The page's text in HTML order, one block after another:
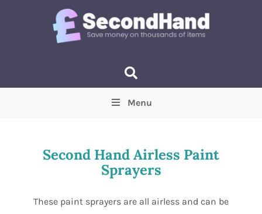
Min Max
Items near you(Optional)
Menu
Second Hand Airless Paint
Sprayers
These paint sprayers are all airless and can be